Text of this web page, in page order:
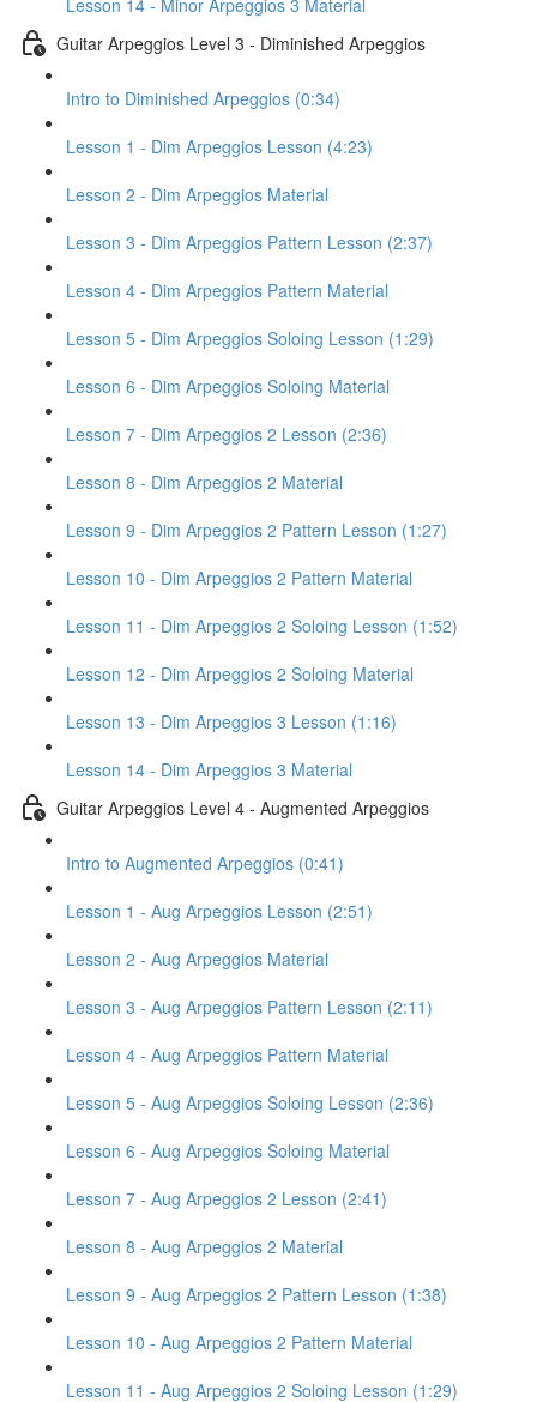
Lesson 14 - Minor Arpeggios 3 Material
Guitar Arpeggios Level 3 - Diminished Arpeggios
Intro to Diminished Arpeggios (0:34)
Lesson 1 - Dim Arpeggios Lesson (4:23)
Lesson 2 - Dim Arpeggios Material
Lesson 3 - Dim Arpeggios Pattern Lesson (2:37)
Lesson 4 - Dim Arpeggios Pattern Material
Lesson 5 - Dim Arpeggios Soloing Lesson (1:29)
Lesson 6 - Dim Arpeggios Soloing Material
Lesson 7 - Dim Arpeggios 2 Lesson (2:36)
Lesson 8 - Dim Arpeggios 2 Material
Lesson 9 - Dim Arpeggios 2 Pattern Lesson (1:27)
Lesson 10 - Dim Arpeggios 2 Pattern Material
Lesson 11 - Dim Arpeggios 2 Soloing Lesson (1:52)
Lesson 12 - Dim Arpeggios 2 Soloing Material
Lesson 13 - Dim Arpeggios 3 Lesson (1:16)
Lesson 14 - Dim Arpeggios 3 Material
Guitar Arpeggios Level 4 - Augmented Arpeggios
Intro to Augmented Arpeggios (0:41)
Lesson 1 - Aug Arpeggios Lesson (2:51)
Lesson 2 - Aug Arpeggios Material
Lesson 3 - Aug Arpeggios Pattern Lesson (2:11)
Lesson 4 - Aug Arpeggios Pattern Material
Lesson 5 - Aug Arpeggios Soloing Lesson (2:36)
Lesson 6 - Aug Arpeggios Soloing Material
Lesson 7 - Aug Arpeggios 2 Lesson (2:41)
Lesson 8 - Aug Arpeggios 2 Material
Lesson 9 - Aug Arpeggios 2 Pattern Lesson (1:38)
Lesson 10 - Aug Arpeggios 2 Pattern Material
Lesson 11 - Aug Arpeggios 2 Soloing Lesson (1:29)